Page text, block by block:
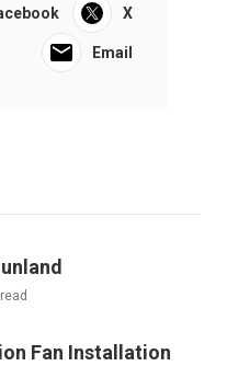
X
Email
Fan Installation